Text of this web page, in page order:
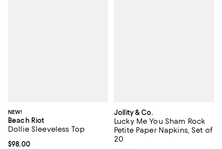
NEW!
Beach Riot
Dollie Sleeveless Top
Current price $98.00; ;
$98.00
Jollity & Co.
Lucky Me You Sham Rock
Petite Paper Napkins, Set of
20